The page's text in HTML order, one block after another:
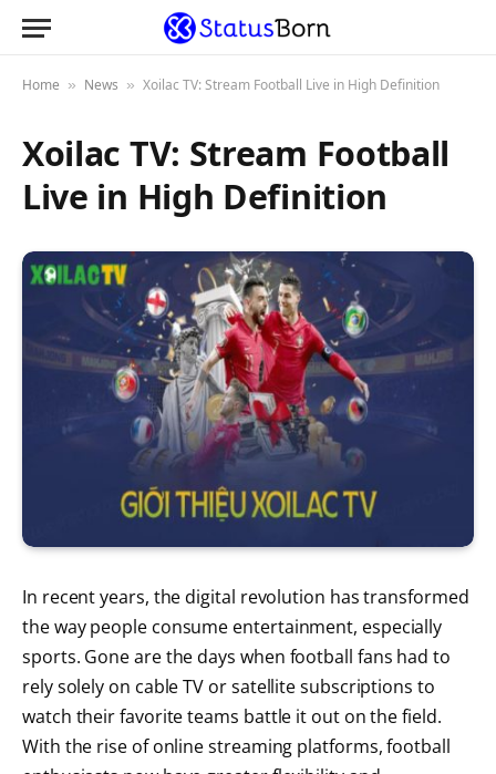
Home » News » Xoilac TV: Stream Football Live in High Definition
Xoilac TV: Stream Football
Live in High Definition
In recent years, the digital revolution has transformed
the way people consume entertainment, especially
sports. Gone are the days when football fans had to
rely solely on cable TV or satellite subscriptions to
watch their favorite teams battle it out on the field.
With the rise of online streaming platforms, football